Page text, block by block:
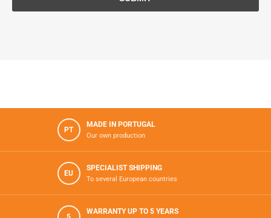
PT
MADE IN PORTUGAL
Our own production
EU
SPECIALIST SHIPPING
To several European countries
WARRANTY UP TO 5 YEARS